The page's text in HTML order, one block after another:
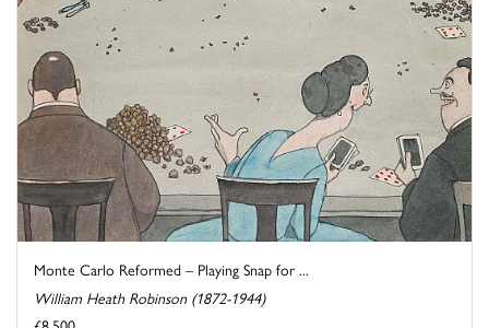
Monte Carlo Reformed – Playing Snap for ...
William Heath Robinson (1872-1944)